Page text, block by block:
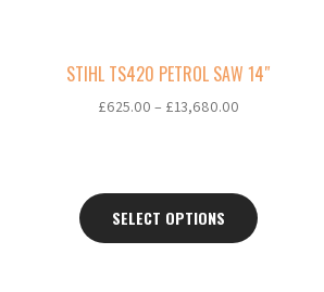
STIHL TS420 PETROL SAW 14″
£625.00 – £13,680.00Price
£13,680.00
SELECT OPTIONS